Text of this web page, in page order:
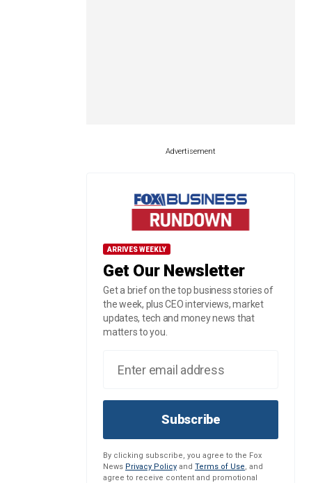
Advertisement
ARRIVES WEEKLY
Get Our Newsletter
Get a brief on the top business stories of
the week, plus CEO interviews, market
updates, tech and money news that
matters to you.
Subscribe
By clicking subscribe, you agree to the Fox
News Privacy Policy and Terms of Use, and
agree to receive content and promotional